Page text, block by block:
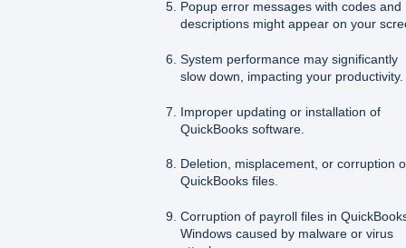
Popup error messages with codes and
descriptions might appear on your
System performance may significantly
slow down, impacting your productivity.
Improper updating or installation of
QuickBooks software.
Deletion, misplacement, or corruption
QuickBooks files.
Corruption of payroll files in
Windows caused by malware or virus